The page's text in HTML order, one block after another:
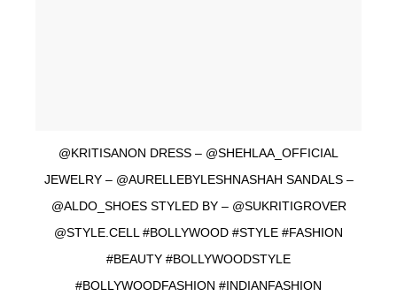
@KRITISANON DRESS – @SHEHLAA_OFFICIAL
JEWELRY – @AURELLEBYLESHNASHAH SANDALS –
@ALDO_SHOES STYLED BY – @SUKRITIGROVER
@STYLE.CELL #BOLLYWOOD #STYLE #FASHION
#BEAUTY #BOLLYWOODSTYLE
#BOLLYWOODFASHION #INDIANFASHION